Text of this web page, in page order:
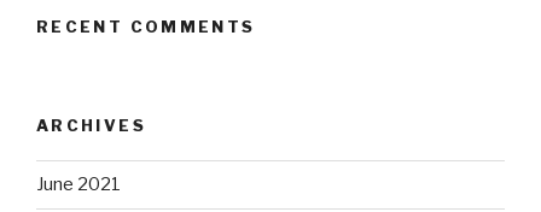
RECENT COMMENTS
ARCHIVES
June 2021